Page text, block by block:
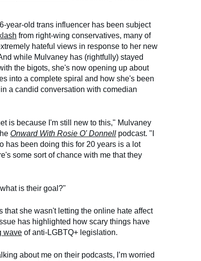
year-old trans influencer has been subject
from right-wing conservatives, many of
hateful views in response to her new
while Mulvaney has (rightfully) stayed
the bigots, she's now opening up about
into a complete spiral and how she's been
a candid conversation with comedian
is because I'm still new to this," Mulvaney
Onward With Rosie O' Donnell podcast. "I
has been doing this for 20 years is a lot
some sort of chance with me that they
is their goal?"
she wasn't letting the online hate affect
has highlighted how scary things have
wave of anti-LGBTQ+ legislation.
about me on their podcasts, I’m worried